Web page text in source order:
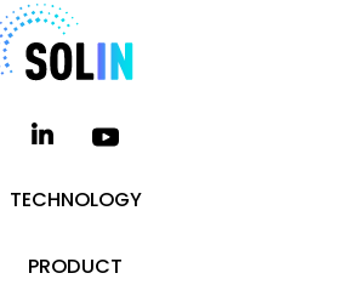
TECHNOLOGY
PRODUCT